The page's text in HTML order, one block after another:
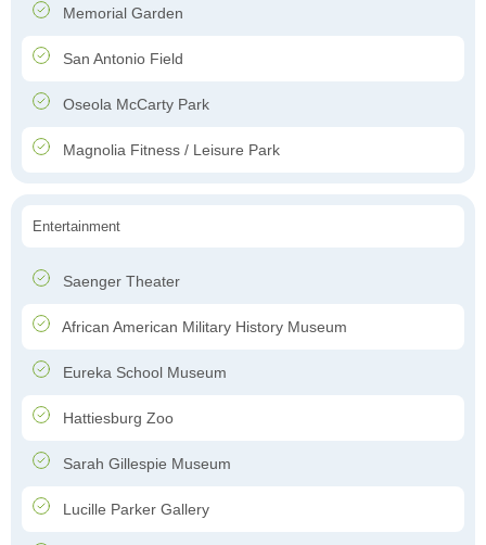
Memorial Garden
San Antonio Field
Oseola McCarty Park
Magnolia Fitness / Leisure Park
Entertainment
Saenger Theater
African American Military History Museum
Eureka School Museum
Hattiesburg Zoo
Sarah Gillespie Museum
Lucille Parker Gallery